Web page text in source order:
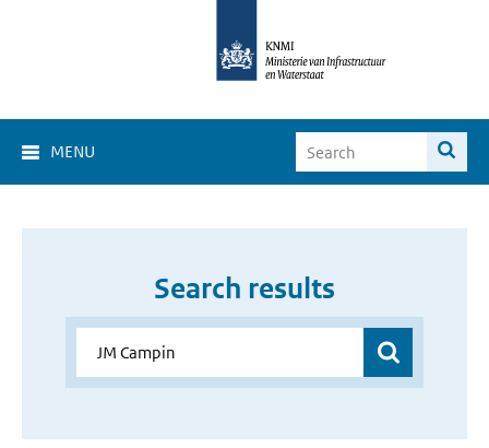
MENU
Search results